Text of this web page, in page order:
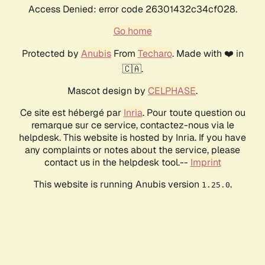
Access Denied: error code 26301432c34cf028.
Go home
Protected by AnubisFrom Techaro. Made with ❤️ in
🇨🇦.
Mascot design by CELPHASE.
Ce site est hébergé par Inria. Pour toute question ou
remarque sur ce service, contactez-nous via le
helpdesk. This website is hosted by Inria. If you have
any complaints or notes about the service, please
contact us in the helpdesk tool.-- Imprint
This website is running Anubis version 1.25.0.